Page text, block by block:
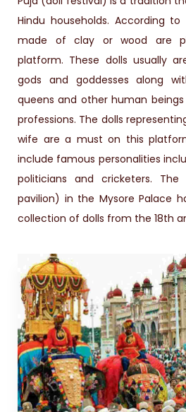
Hindu households. According
made of clay or wood are
platform. These dolls usually
gods and goddesses along
queens and other human
professions. The dolls
wife are a must on this
include famous personalities
politicians and cricketers. The
pavilion) in the Mysore Palace
collection of dolls from the 18th